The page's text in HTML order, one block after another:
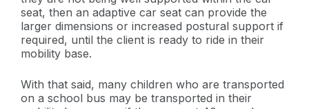
seat, then an adaptive car seat can provide the
larger dimensions or increased postural support if
required, until the client is ready to ride in their
mobility base.
With that said, many children who are transported
on a school bus may be transported in their